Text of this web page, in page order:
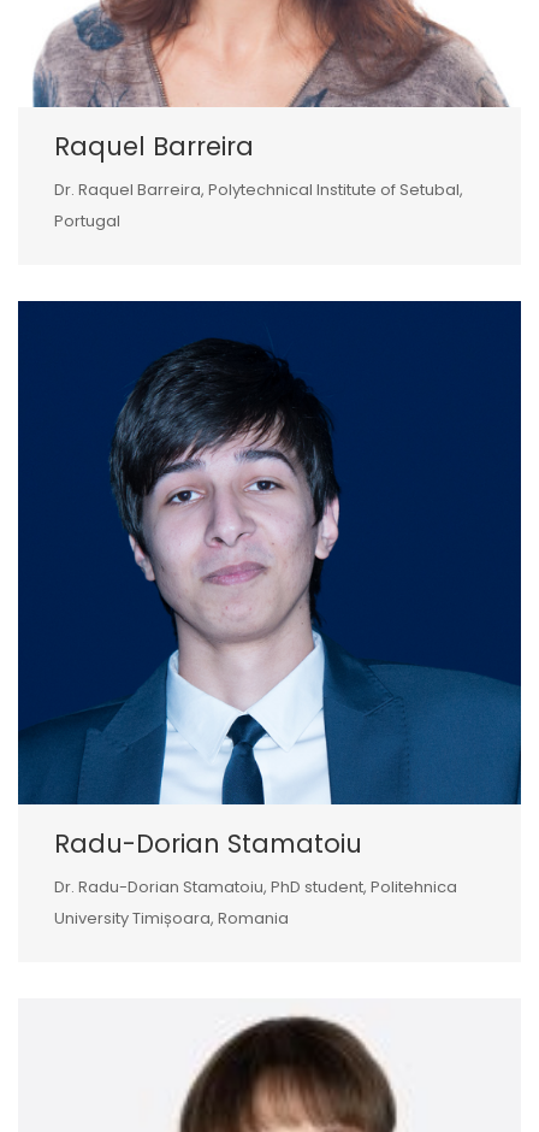
Raquel Barreira
Dr. Raquel Barreira, Polytechnical Institute of Setubal,
Portugal
Radu-Dorian Stamatoiu
Dr. Radu-Dorian Stamatoiu, PhD student, Politehnica
University Timișoara, Romania